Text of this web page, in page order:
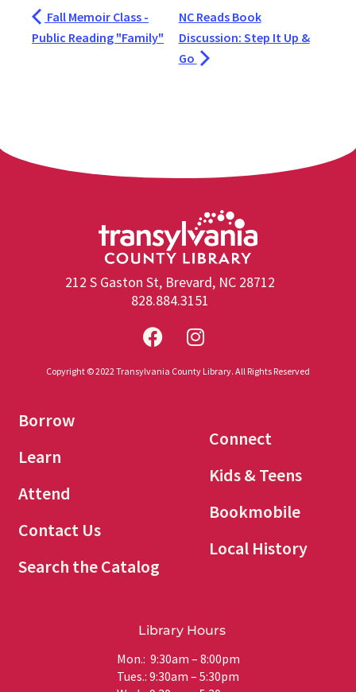
Fall Memoir Class -
Public Reading "Family"
NC Reads Book
Discussion: Step It Up &
Go
212 S Gaston St, Brevard, NC 28712
828.884.3151
Copyright © 2022 Transylvania County Library. All Rights Reserved
Borrow
Learn
Attend
Contact Us
Search the Catalog
Connect
Kids & Teens
Bookmobile
Local History
Library Hours
Mon.: 9:30am – 8:00pm
Tues.: 9:30am – 5:30pm